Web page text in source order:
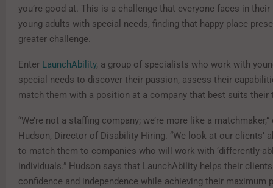
you’re good at. This is a challenge that everyone faces in
young adults with special needs, finding that happy place
greater challenge.
Enter LaunchAbility, a group of specialists who work with
special needs to discover their passion, assess their
match them with a position at a company that best suits their
“We’re not a staffing company; we’re more like a
Hudson, Director of Disability Hiring. “We look at our clients’
to match them to companies who will work with ‘differently-
individuals.” Hudson says that LaunchAbility helps their
confidence and independence while achieving their maximum